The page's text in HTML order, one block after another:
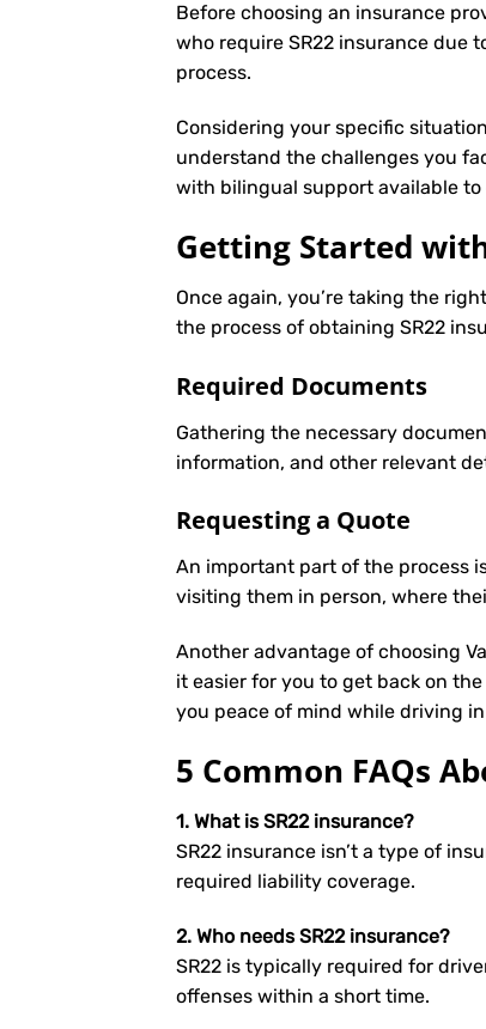
Before choosing an insurance
who require SR22 insurance due
process.
Considering your specific
understand the challenges you
with bilingual support available
Getting Started
Once again, you’re taking the
the process of obtaining SR22
Required Documents
Gathering the necessary
information, and other relevant
Requesting a Quote
An important part of the process
visiting them in person, where
Another advantage of choosing
it easier for you to get back on
you peace of mind while driving in
5 Common FAQs
1. What is SR22 insurance?
SR22 insurance isn’t a type of
required liability coverage.
2. Who needs SR22 insurance?
SR22 is typically required for
offenses within a short time.